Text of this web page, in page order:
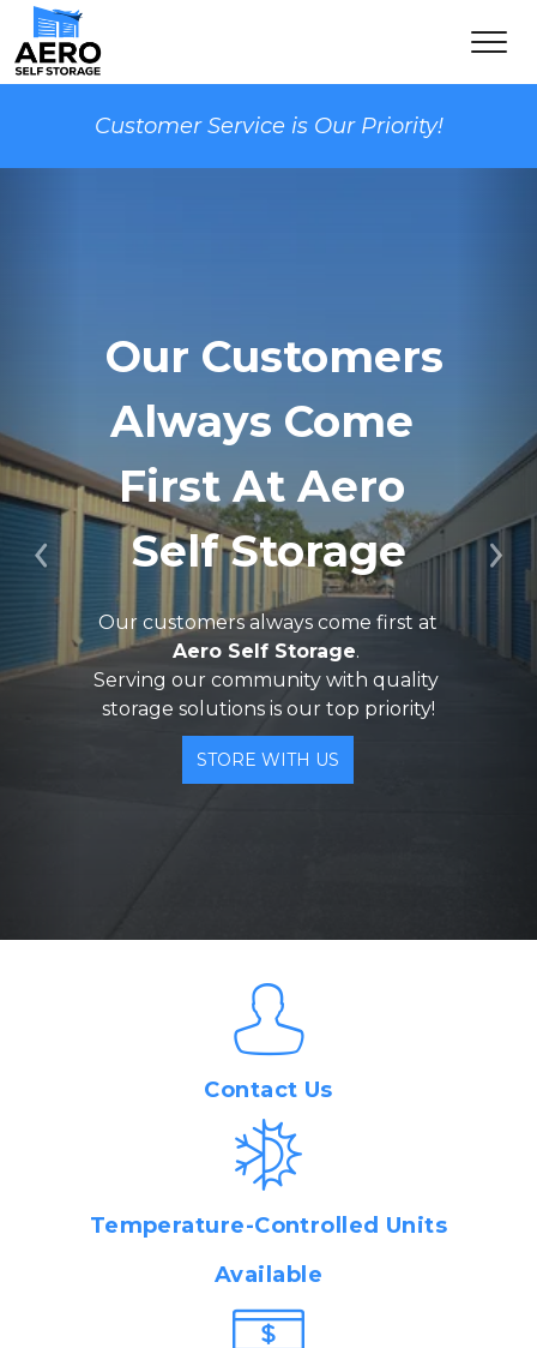
Customer Service is Our Priority!
Previous
Always Come
First At Aero
Self Storage
Our customers always come first at
Aero Self Storage.
Serving our community with quality
storage solutions is our top priority!
STORE WITH US
Contact Us
Temperature-Controlled Units
Available